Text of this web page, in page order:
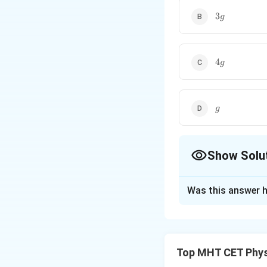
3g
3g
4g
4g
g
g
Show
Was this answer
Top MHT CET